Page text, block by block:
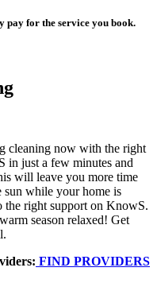
pay for the service you book.
cleaning now with the right
in just a few minutes and
will leave you more time
while your home is
the right support on KnowS.
season relaxed! Get
FIND PROVIDERS